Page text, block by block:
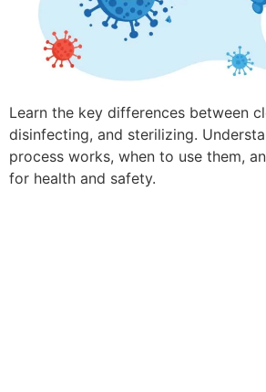
Learn the key differences between
disinfecting, and sterilizing.
process works, when to use them,
for health and safety.